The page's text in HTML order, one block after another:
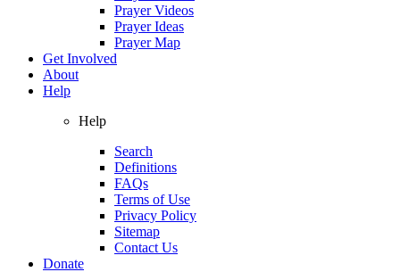
Prayer Videos
Prayer Ideas
Prayer Map
Get Involved
About
Help
Help
Search
Definitions
FAQs
Terms of Use
Privacy Policy
Sitemap
Contact Us
Donate